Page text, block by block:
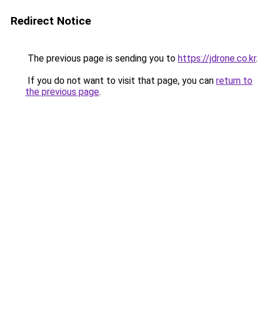
Redirect Notice
The previous page is sending you to https://jdrone.co.kr.
If you do not want to visit that page, you can return to
the previous page.